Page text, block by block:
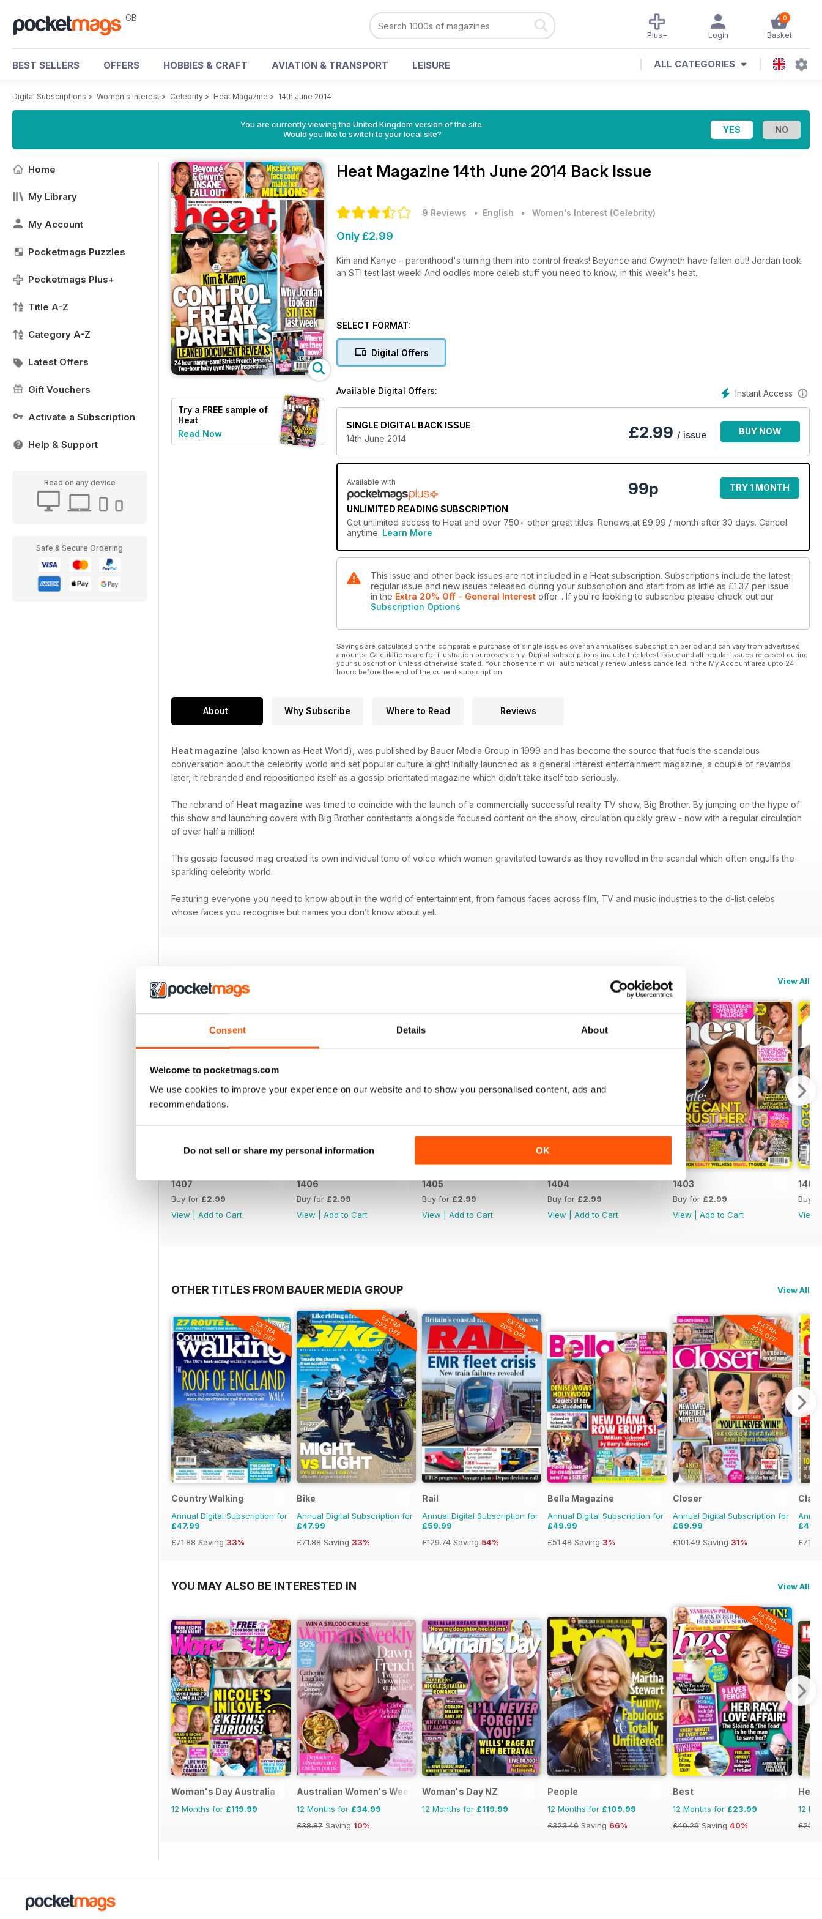
Consent Details About
Welcome to pocketmags.com
We use cookies to improve your experience on our website and to show you personalised content, ads and
recommendations.
Do not sell or share my personal information OK
GB 0
Basket
Login
Plus+
BEST SELLERS OFFERS HOBBIES & CRAFT AVIATION & TRANSPORT LEISURE ALL CATEGORIES
Digital Subscriptions > Women's Interest > Celebrity > Heat Magazine > 14th June 2014
You are currently viewing the United Kingdom version of the site.
Would you like to switch to your local site?
Home
My Library
My Account
Pocketmags Puzzles
Pocketmags Plus+
Title A-Z
Category A-Z
Latest Offers
Gift Vouchers
Activate a Subscription
Help & Support
Read on any device
Safe & Secure Ordering
Try a FREE sample of
Heat
Read Now
Heat Magazine 14th June 2014 Back Issue
9 Reviews • English • Women's Interest (Celebrity)
Only £2.99
Kim and Kanye – parenthood's turning them into control freaks! Beyonce and Gwyneth have fallen out! Jordan took
an STI test last week! And oodles more celeb stuff you need to know, in this week's heat.
SELECT FORMAT:
Digital Offers
Instant Access
Available Digital Offers:
SINGLE DIGITAL BACK ISSUE
14th June 2014
£2.99 / issue BUY NOW
Available with
UNLIMITED READING SUBSCRIPTION
99p TRY 1 MONTH
Get unlimited access to Heat and over 750+ other great titles. Renews at £9.99 / month after 30 days. Cancel
anytime. Learn More
This issue and other back issues are not included in a Heat subscription. Subscriptions include the latest
regular issue and new issues released during your subscription and start from as little as £1.37 per issue
in the Extra 20% Off - General Interest offer. . If you're looking to subscribe please check out our
Subscription Options
Savings are calculated on the comparable purchase of single issues over an annualised subscription period and can vary from advertised
amounts. Calculations are for illustration purposes only. Digital subscriptions include the latest issue and all regular issues released during
your subscription unless otherwise stated. Your chosen term will automatically renew unless cancelled in the My Account area upto 24
hours before the end of the current subscription.
About Why Subscribe Where to Read Reviews
Heat magazine (also known as Heat World), was published by Bauer Media Group in 1999 and has become the source that fuels the scandalous
conversation about the celebrity world and set popular culture alight! Initially launched as a general interest entertainment magazine, a couple of revamps
later, it rebranded and repositioned itself as a gossip orientated magazine which didn’t take itself too seriously.
The rebrand of Heat magazine was timed to coincide with the launch of a commercially successful reality TV show, Big Brother. By jumping on the hype of
this show and launching covers with Big Brother contestants alongside focused content on the show, circulation quickly grew - now with a regular circulation
of over half a million!
This gossip focused mag created its own individual tone of voice which women gravitated towards as they revelled in the scandal which often engulfs the
sparkling celebrity world.
Featuring everyone you need to know about in the world of entertainment, from famous faces across film, TV and music industries to the d-list celebs
whose faces you recognise but names you don’t know about yet.
BACK ISSUES View All
1407
Buy for £2.99
View
Add to Cart
1406
Buy for £2.99
View
Add to Cart
1405
Buy for £2.99
View
Add to Cart
1404
Buy for £2.99
View
Add to Cart
1403
Buy for £2.99
View
Add to Cart
1402
Buy
View
OTHER TITLES FROM BAUER MEDIA GROUP View All
EXTRA
20% OFF
Country Walking
Annual Digital Subscription for
£47.99
£71.88 Saving 33%
EXTRA
20% OFF
Bike
Annual Digital Subscription for
£47.99
£71.88 Saving 33%
EXTRA
20% OFF
Rail
Annual Digital Subscription for
£59.99
£129.74 Saving 54%
Bella Magazine
Annual Digital Subscription for
£49.99
£51.48 Saving 3%
EXTRA
20% OFF
Closer
Annual Digital Subscription for
£69.99
£101.49 Saving 31%
£71.88
YOU MAY ALSO BE INTERESTED IN View All
Woman's Day Australia
12 Months for £119.99
Australian Women's Weekly
12 Months for £34.99
£38.87 Saving 10%
Woman's Day NZ
12 Months for £119.99
People
12 Months for £109.99
£323.46 Saving 66%
EXTRA
20% OFF
Best
12 Months for £23.99
£40.29 Saving 40%
12